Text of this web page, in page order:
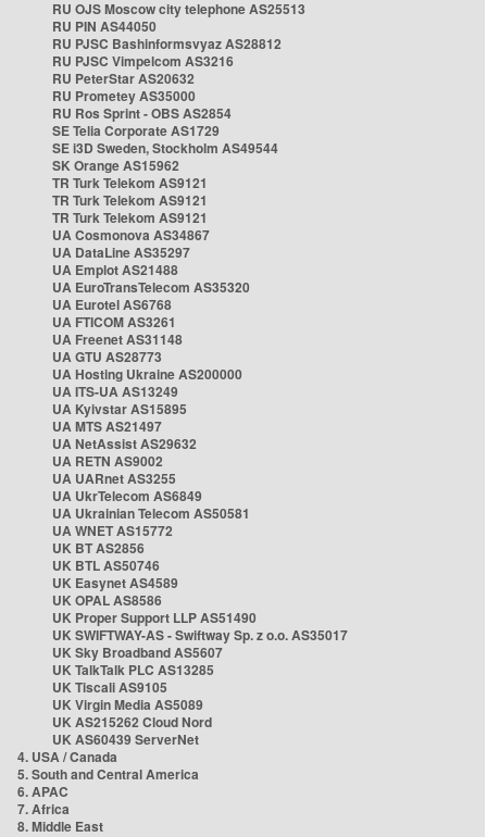
RU OJS Moscow city telephone AS25513
RU PIN AS44050
RU PJSC Bashinformsvyaz AS28812
RU PJSC Vimpelcom AS3216
RU PeterStar AS20632
RU Prometey AS35000
RU Ros Sprint - OBS AS2854
SE Telia Corporate AS1729
SE i3D Sweden, Stockholm AS49544
SK Orange AS15962
TR Turk Telekom AS9121
TR Turk Telekom AS9121
TR Turk Telekom AS9121
UA Cosmonova AS34867
UA DataLine AS35297
UA Emplot AS21488
UA EuroTransTelecom AS35320
UA Eurotel AS6768
UA FTICOM AS3261
UA Freenet AS31148
UA GTU AS28773
UA Hosting Ukraine AS200000
UA ITS-UA AS13249
UA Kyivstar AS15895
UA MTS AS21497
UA NetAssist AS29632
UA RETN AS9002
UA UARnet AS3255
UA UkrTelecom AS6849
UA Ukrainian Telecom AS50581
UA WNET AS15772
UK BT AS2856
UK BTL AS50746
UK Easynet AS4589
UK OPAL AS8586
UK Proper Support LLP AS51490
UK SWIFTWAY-AS - Swiftway Sp. z o.o. AS35017
UK Sky Broadband AS5607
UK TalkTalk PLC AS13285
UK Tiscali AS9105
UK Virgin Media AS5089
UK AS215262 Cloud Nord
UK AS60439 ServerNet
4. USA / Canada
5. South and Central America
6. APAC
7. Africa
8. Middle East